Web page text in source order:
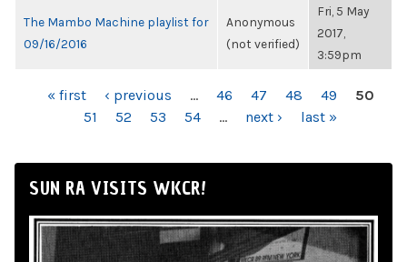
The Mambo Machine playlist for
09/16/2016
Anonymous
(not verified)
Fri, 5 May
2017,
3:59pm
PAGES« first ‹ previous … 46 47 48 49
50
51
52 53 54 … next › last »
SUN RA VISITS WKCR!